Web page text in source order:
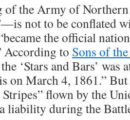
of the Army of
not to be conflated
the official
According to Sons of
‘Stars and Bars’ was
on March 4, 1861.”
Stripes” flown by the
liability during the